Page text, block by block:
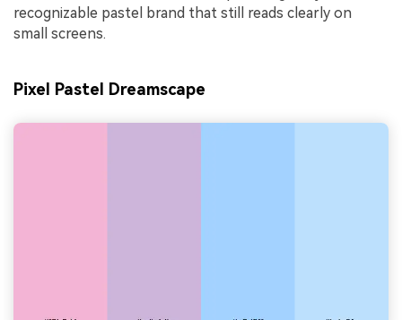
recognizable pastel brand that still reads clearly on
small screens.
Pixel Pastel Dreamscape